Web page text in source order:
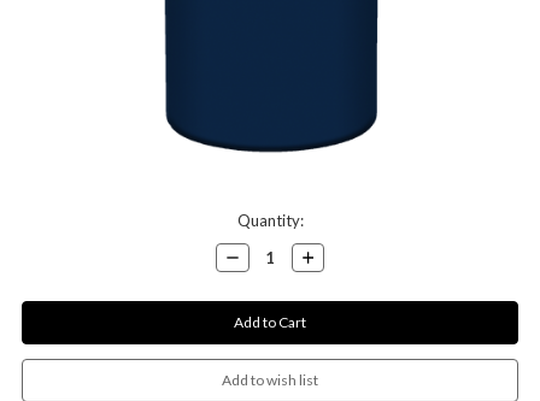
Quantity:
Decrease
Quantity:
Increase
Quantity: